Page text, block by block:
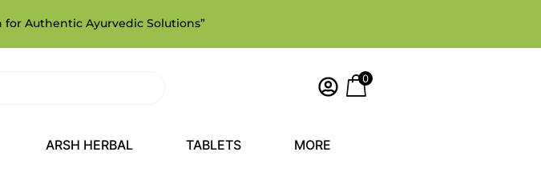
for Authentic Ayurvedic Solutions”
0
ARSH HERBAL TABLETS MORE